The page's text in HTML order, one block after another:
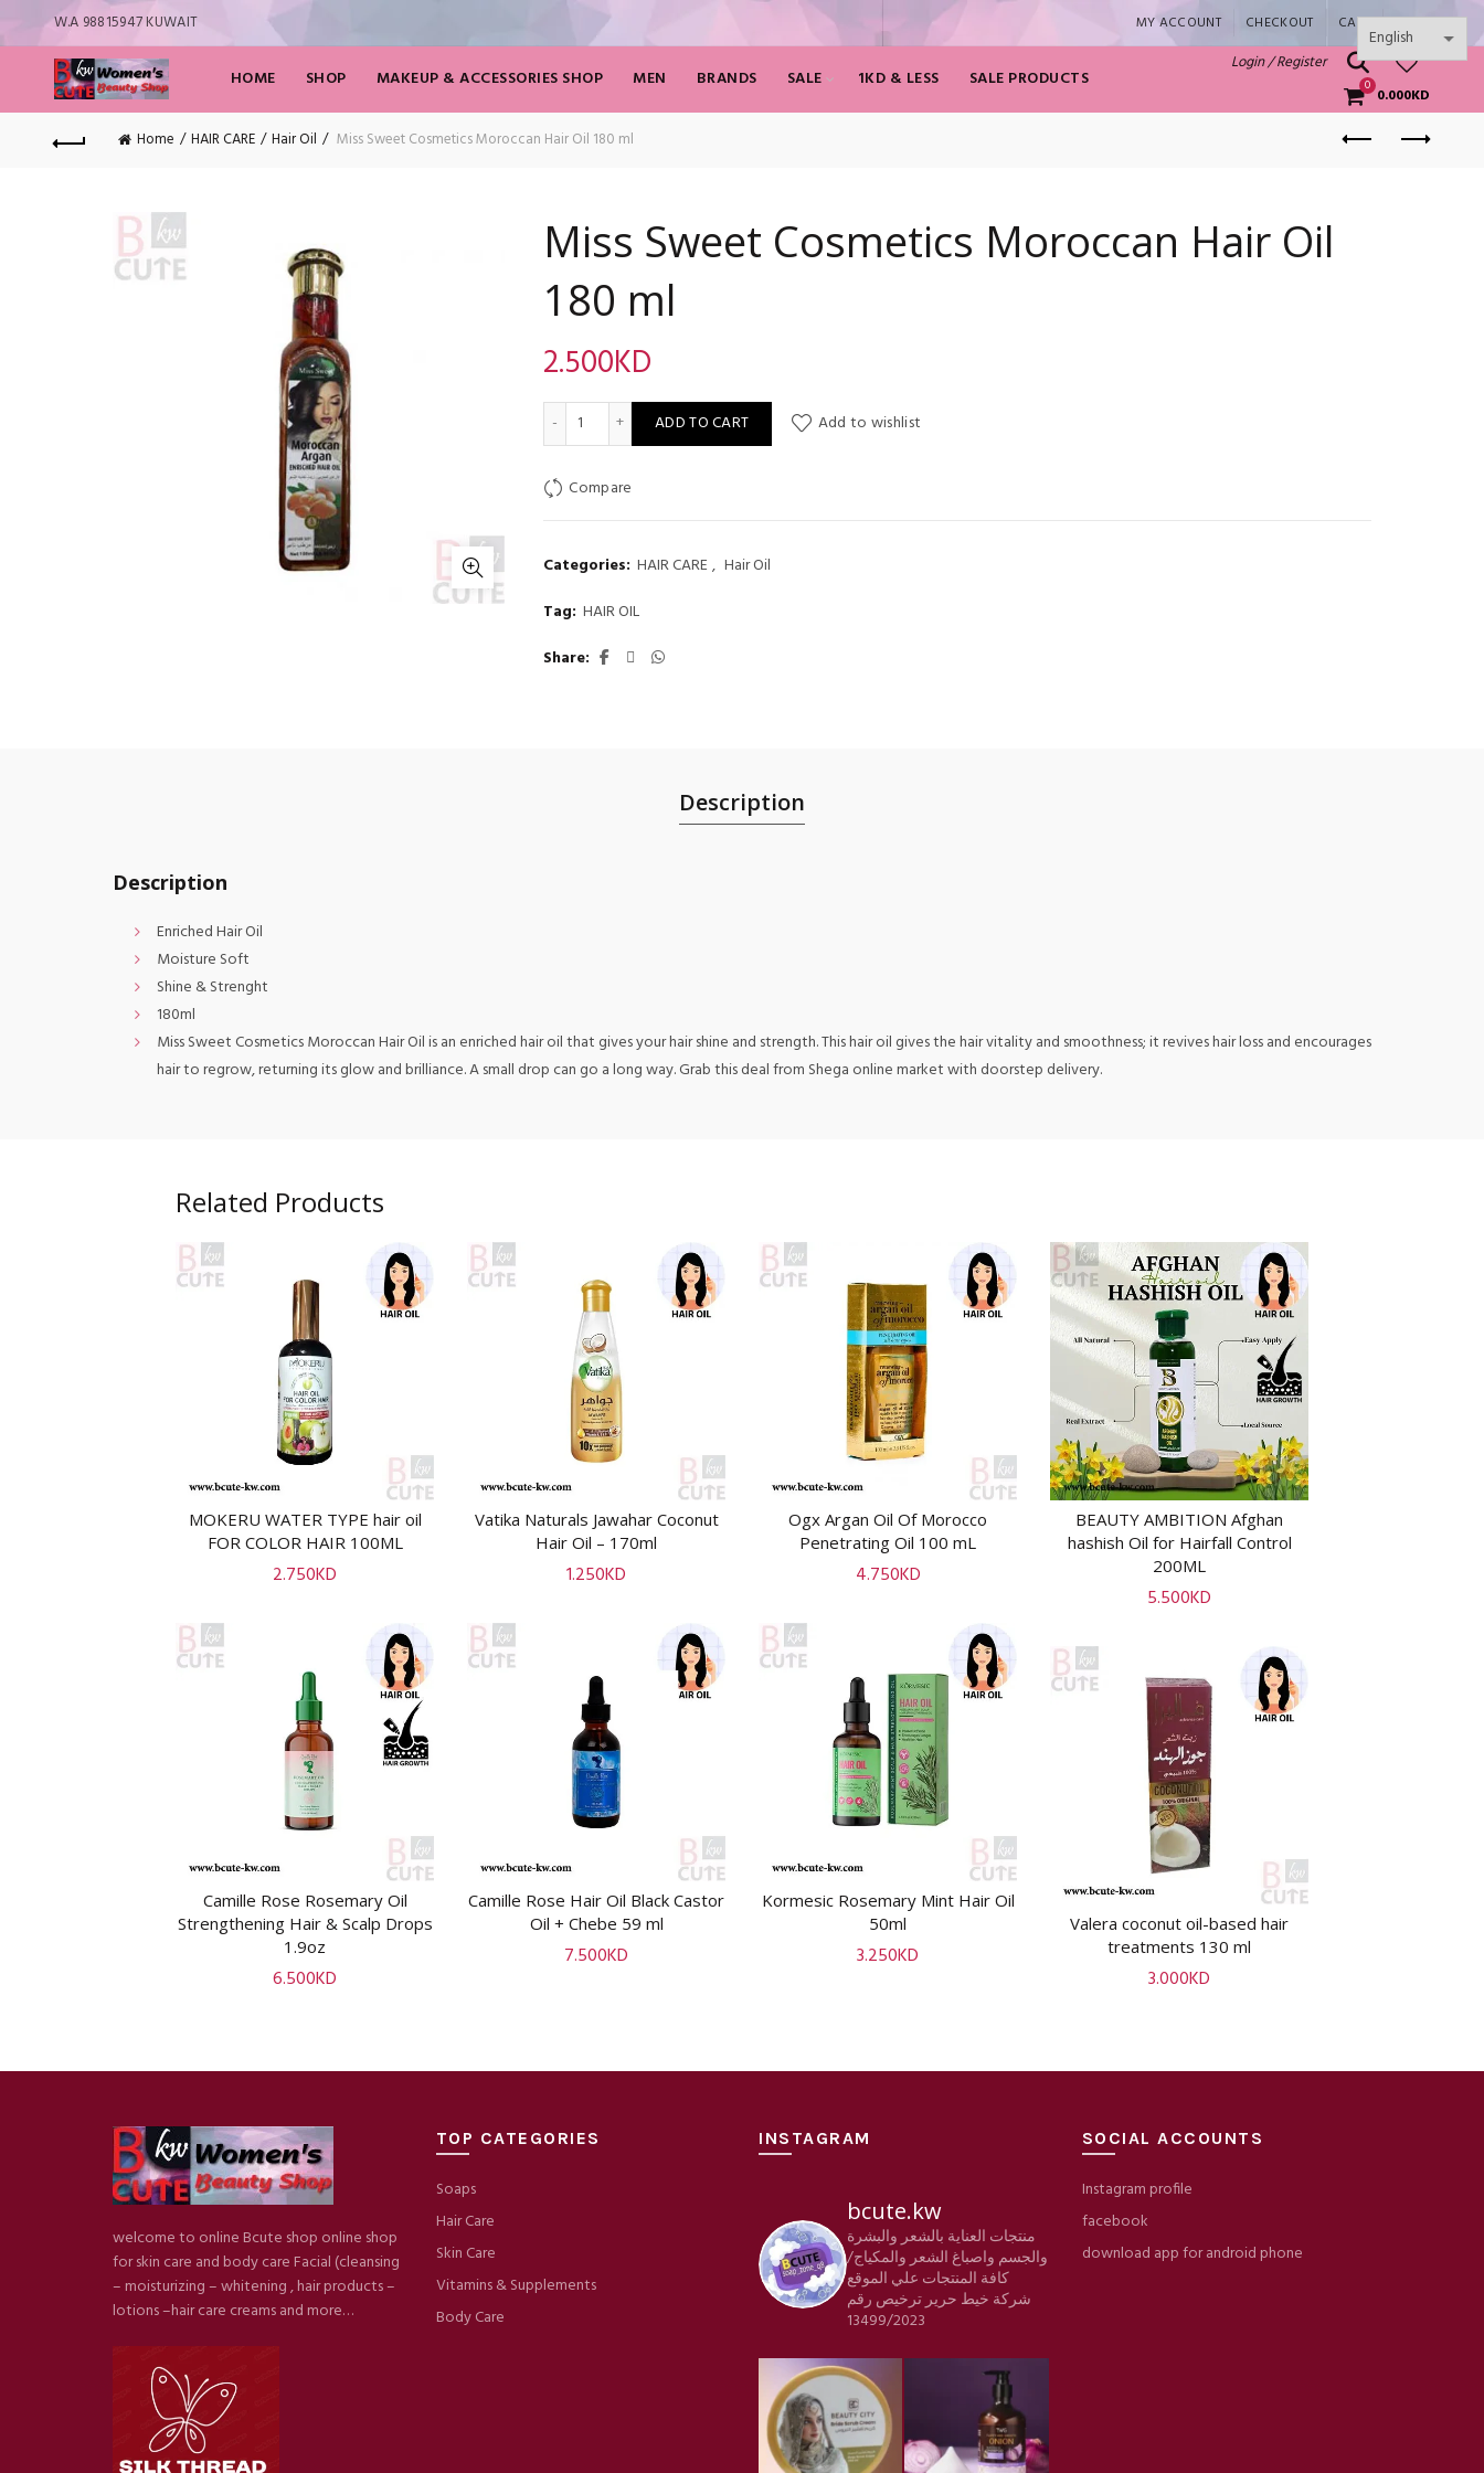
W.A 98815947 KUWAIT MY ACCOUNT CHECKOUT CART SHOP
HOME SHOP MAKEUP & ACCESSORIES SHOP MEN BRANDS SALE 1KD & LESS SALE PRODUCTS
Login / Register
0 0.000KD
Home HAIR CARE Hair Oil Miss Sweet Cosmetics Moroccan Hair Oil 180 ml
Miss Sweet Cosmetics Moroccan Hair Oil
180 ml
2.500KD
Miss Sweet Cosmetics Moroccan Hair Oil 180 ml quantity
ADD TO CART Add to wishlist
Compare
Categories: HAIR CARE , Hair Oil
Tag: HAIR OIL
Share
Description
Description
Enriched Hair Oil
Moisture Soft
Shine & Strenght
180ml
Miss Sweet Cosmetics Moroccan Hair Oil is an enriched hair oil that gives your hair shine and strength. This hair oil gives the hair vitality and smoothness; it revives hair loss and encourages
hair to regrow, returning its glow and brilliance. A small drop can go a long way. Grab this deal from Shega online market with doorstep delivery.
Related Products
ADD TO CART
MOKERU WATER TYPE hair oil
FOR COLOR HAIR 100ML
2.750KD
ADD TO CART
Vatika Naturals Jawahar Coconut
Hair Oil – 170ml
1.250KD
ADD TO CART
Ogx Argan Oil Of Morocco
Penetrating Oil 100 mL
4.750KD
ADD TO CART
BEAUTY AMBITION Afghan
hashish Oil for Hairfall Control
200ML
5.500KD
ADD TO CART
Camille Rose Rosemary Oil
Strengthening Hair & Scalp Drops
1.9oz
6.500KD
ADD TO CART
Camille Rose Hair Oil Black Castor
Oil + Chebe 59 ml
7.500KD
ADD TO CART
Kormesic Rosemary Mint Hair Oil
50ml
3.250KD
ADD TO CART
Valera coconut oil-based hair
treatments 130 ml
3.000KD
welcome to online Bcute shop online shop
for skin care and body care Facial (cleansing
– moisturizing – whitening , hair products –
lotions –hair care creams and more…
TOP CATEGORIES
Soaps
Hair Care
Skin Care
Vitamins & Supplements
Body Care
INSTAGRAM
bcute.kw
منتجات العناية بالشعر والبشرة
والجسم واصباغ الشعر والمكياج/
كافة المنتجات علي الموقع
شركة خيط حريرترخيص رقم
13499/2023
SOCIAL ACCOUNTS
Instagram profile
facebook
download app for android phone